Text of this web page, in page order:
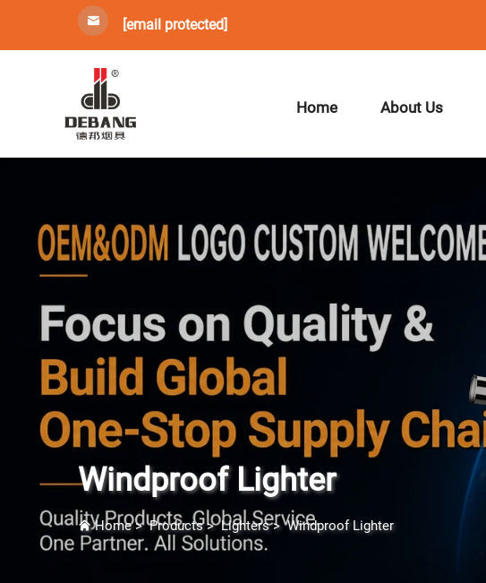
[email protected]
Home About Us
Windproof Lighter
Home>Products>Lighters>Windproof Lighter